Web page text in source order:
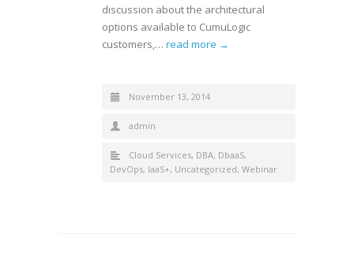
discussion about the architectural
options available to CumuLogic
customers,… read more →
November 13, 2014
admin
Cloud Services, DBA, DbaaS,
DevOps, IaaS+, Uncategorized, Webinar